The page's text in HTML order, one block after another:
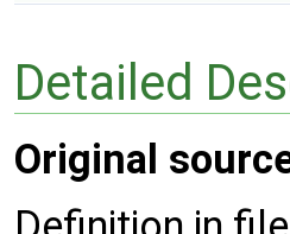
Detailed
Original